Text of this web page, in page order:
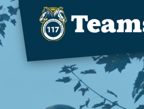
Skip to main content